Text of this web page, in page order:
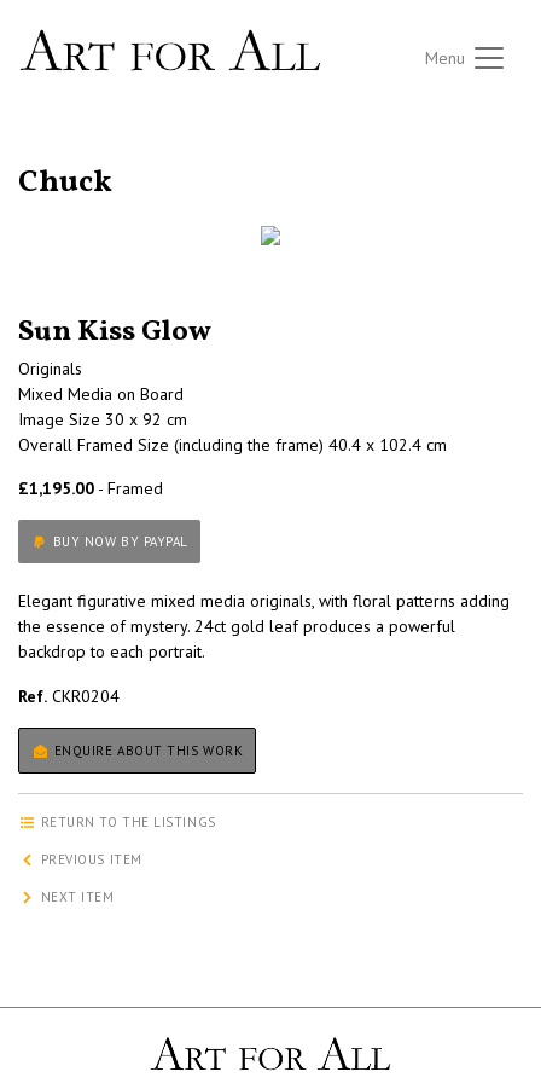
Menu
Chuck
Sun Kiss Glow
Originals
Mixed Media on Board
Image Size 30 x 92 cm
Overall Framed Size (including the frame) 40.4 x 102.4 cm
£1,195.00 - Framed
BUY NOW BY PAYPAL
Elegant figurative mixed media originals, with floral patterns adding
the essence of mystery. 24ct gold leaf produces a powerful
backdrop to each portrait.
Ref. CKR0204
ENQUIRE ABOUT THIS WORK
RETURN TO THE LISTINGS
PREVIOUS ITEM
NEXT ITEM